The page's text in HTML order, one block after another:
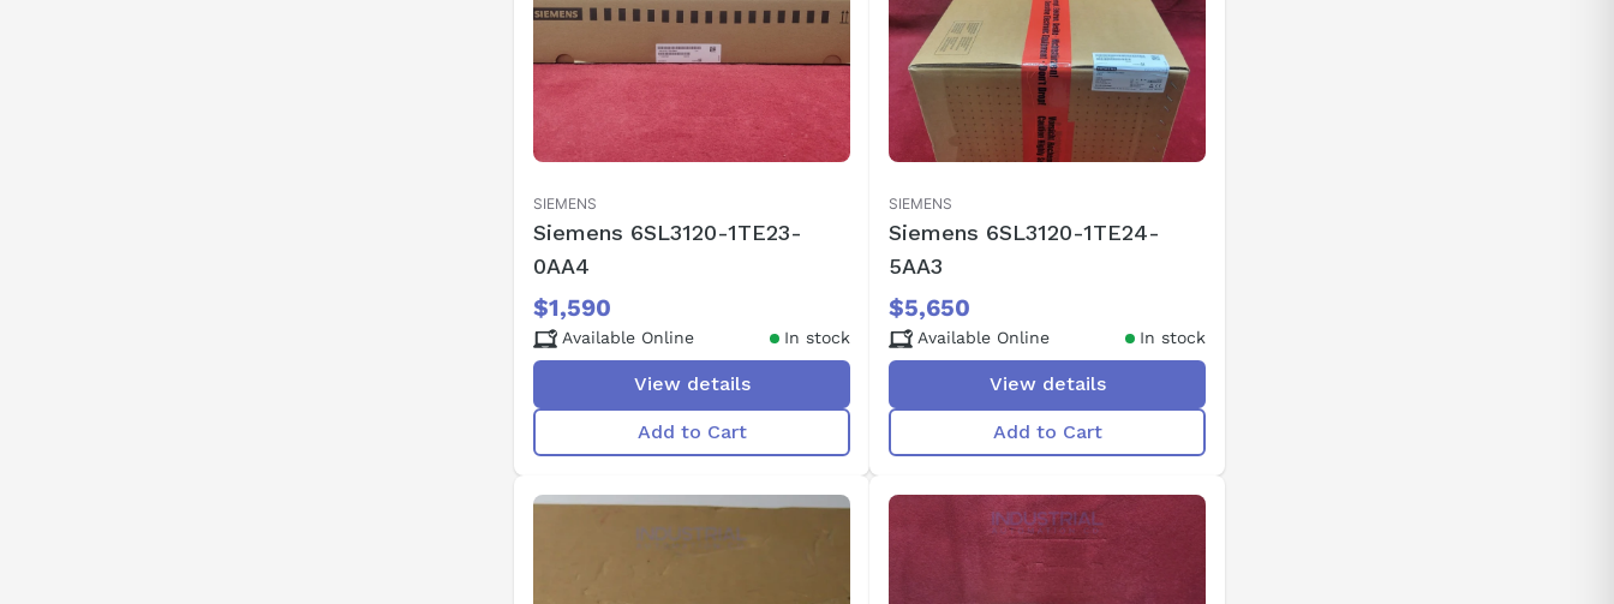
SIEMENS
Siemens 6SL3120-1TE23-
0AA4
$1,590
Available Online In stock
View details
Add to Cart
SIEMENS
Siemens 6SL3120-1TE24-
5AA3
$5,650
Available Online In stock
View details
Add to Cart